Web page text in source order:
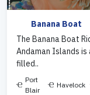
Banana Boat
The Banana Boat
Andaman Islands is
filled..
Port
Blair
Havelock